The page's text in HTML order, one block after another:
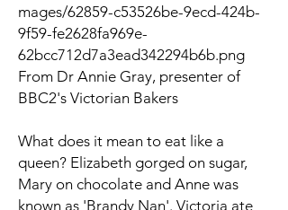
mages/62859-c53526be-9ecd-424b-
9f59-fe2628fa969e-
62bcc712d7a3ead342294b6b.png
From Dr Annie Gray, presenter of
BBC2's Victorian Bakers
What does it mean to eat like a
queen? Elizabeth gorged on sugar,
Mary on chocolate and Anne was
known as 'Brandy Nan'. Victoria ate